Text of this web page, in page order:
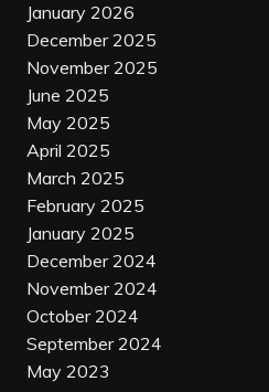
January 2026
December 2025
November 2025
June 2025
May 2025
April 2025
March 2025
February 2025
January 2025
December 2024
November 2024
October 2024
September 2024
May 2023